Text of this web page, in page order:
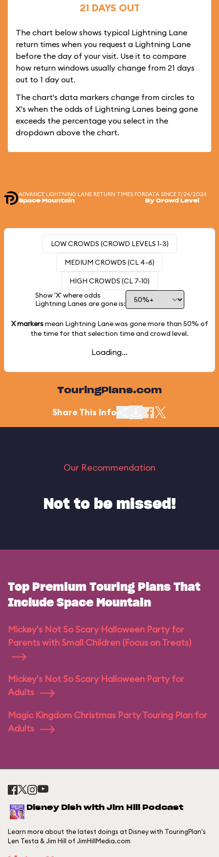
21 DAYS OUT
The chart below shows typical Lightning Lane
return times when you request a Lightning Lane
before the day of your visit. Use it to compare
how return windows usually change from 21 days
out to 1 day out.
The chart's data markers change from circles to
X's when the odds of Lightning Lanes being gone
exceeds the percentage you select in the
dropdown above the chart.
ADVANCE LIGHTNING LANE RETURN TIMES FOR
Space Mountain
DATA SINCE 7/24/2024
By Crowd Level
LOW CROWDS (CROWD LEVELS 1-3)
MEDIUM CROWDS (CL 4-6)
HIGH CROWDS (CL 7-10)
Show 'X' where odds
Lightning Lanes are gone is:
X markersmean Lightning Lane was gone more than 50% of
the time for that selection time and crowd level.
Loading...
TouringPlans.com
Share This Info
Our Recommendation
Not to be missed!
Top Premium Touring Plans That
Include Space Mountain
Mickey's Not So Scary Halloween Party for
Parents with Small Children (Focus on Treats)
Mickey's Not So Scary Halloween Party for
Adults
Magic Kingdom Christmas Party Touring Plan for
Adults
Disney Dish with Jim Hill Podcast
Learn more about the latest doings at Disney with TouringPlan's
Len Testa & Jim Hill of JimHillMedia.com